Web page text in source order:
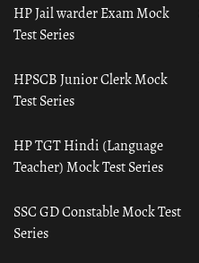
HP Jail warder Exam Mock
Test Series
HPSCB Junior Clerk Mock
Test Series
HP TGT Hindi (Language
Teacher) Mock Test Series
SSC GD Constable Mock Test
Series